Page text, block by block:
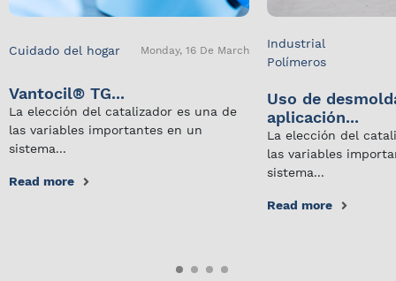
Cuidado del hogar Monday, 16 De March
Vantocil® TG...
La elección del catalizador es una de
las variables importantes en un
sistema...
Read more
Industrial
Polímeros
Uso de
aplicación...
La elección del
las variables
sistema...
Read more